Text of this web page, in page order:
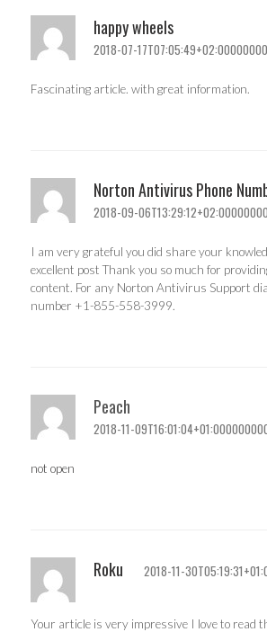
happy wheels
2018-07-
Fascinating article. with great information.
Norton Antivirus Phone
2018-09-
I am very grateful you did share your
excellent post Thank you so much for
content. For any Norton Antivirus Support
number +1-855-558-3999.
Peach
2018-11-
not open
Roku 2018-11-
Your article is very impressive I love to read